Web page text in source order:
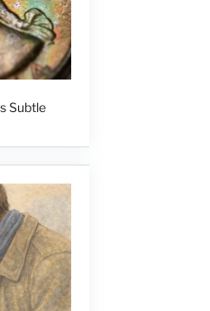
Subtle